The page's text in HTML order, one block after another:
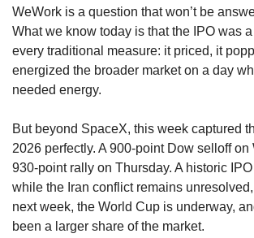
WeWork is a question that won’t be
What we know today is that the IPO was
every traditional measure: it priced, it
energized the broader market on a day
needed energy.
But beyond SpaceX, this week captured
2026 perfectly. A 900-point Dow selloff on
930-point rally on Thursday. A historic IPO
while the Iran conflict remains
next week, the World Cup is underway,
been a larger share of the market.